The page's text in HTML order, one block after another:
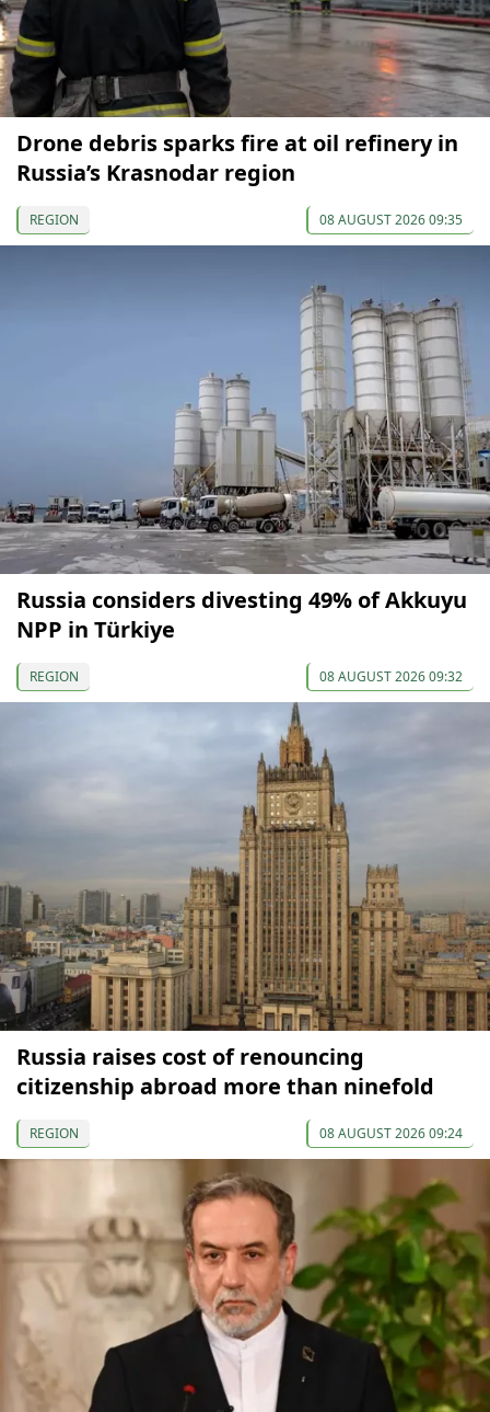
Drone debris sparks fire at oil refinery in
Russia’s Krasnodar region
REGION 08 AUGUST 2026 09:35
Russia considers divesting 49% of Akkuyu
NPP in Türkiye
REGION 08 AUGUST 2026 09:32
Russia raises cost of renouncing
citizenship abroad more than ninefold
REGION 08 AUGUST 2026 09:24